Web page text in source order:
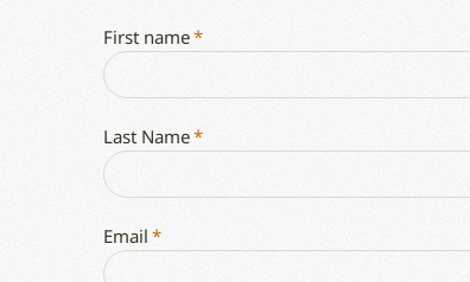
First name*
Last Name*
Email *